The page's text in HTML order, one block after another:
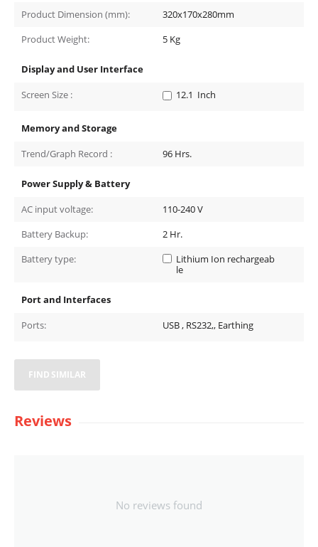
Product Dimension (mm):
320x170x280mm
Product Weight:
5 Kg
Display and User Interface
Screen Size :
12.1 Inch
Memory and Storage
Trend/Graph Record :
96 Hrs.
Power Supply & Battery
AC input voltage:
110-240 V
Battery Backup:
2 Hr.
Battery type:
Lithium Ion rechargeab
le
Port and Interfaces
Ports:
USB , RS232,, Earthing
FIND SIMILAR
Reviews
No reviews found